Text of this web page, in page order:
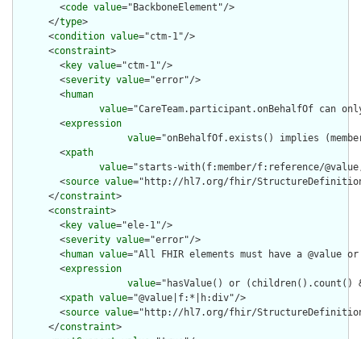
        <
code value="BackboneElement"/>
      </
type>
      <
condition value="ctm-1"/>
      <
constraint>
        <
key value="ctm-1"/>
        <
severity value="error"/>
        <
human
value="CareTeam.participant.onBehalfOf can
        <
expression
value="onBehalfOf.exists() implies
        <
xpath
value="starts-with(f:member/f:reference/
        <
source value="http://hl7.org/fhir/StructureDefinition/
      </
constraint>
      <
constraint>
        <
key value="ele-1"/>
        <
severity value="error"/>
        <
human value="All FHIR elements must have a @value
        <
expression
value="hasValue() or
        <
xpath value="@value|f:*|h:div"/>
        <
source value="http://hl7.org/fhir/
      </
constraint>